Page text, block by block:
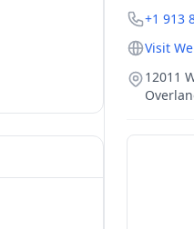
+1 913
Visit
12011